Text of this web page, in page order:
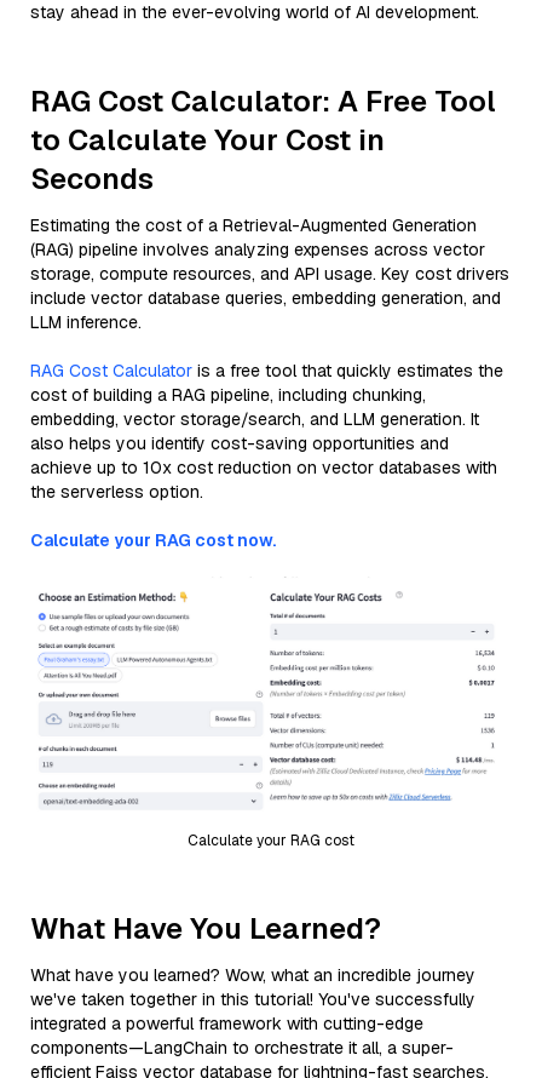
stay ahead in the ever-evolving world of AI development.
RAG Cost Calculator: A Free Tool
to Calculate Your Cost in
Seconds
Estimating the cost of a Retrieval-Augmented Generation
(RAG) pipeline involves analyzing expenses across vector
storage, compute resources, and API usage. Key cost drivers
include vector database queries, embedding generation, and
LLM inference.
RAG Cost Calculator is a free tool that quickly estimates the
cost of building a RAG pipeline, including chunking,
embedding, vector storage/search, and LLM generation. It
also helps you identify cost-saving opportunities and
achieve up to 10x cost reduction on vector databases with
the serverless option.
Calculate your RAG cost now.
Calculate your RAG cost
What Have You Learned?
What have you learned? Wow, what an incredible journey
we've taken together in this tutorial! You've successfully
integrated a powerful framework with cutting-edge
components—LangChain to orchestrate it all, a super-
efficient Faiss vector database for lightning-fast searches,